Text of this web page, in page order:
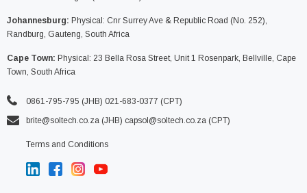
Johannesburg: Physical: Cnr Surrey Ave & Republic Road (No. 252),
Randburg, Gauteng, South Africa
Cape Town: Physical: 23 Bella Rosa Street, Unit 1 Rosenpark, Bellville, Cape
Town, South Africa
0861-795-795 (JHB) 021-683-0377 (CPT)
brite@soltech.co.za (JHB) capsol@soltech.co.za (CPT)
Terms and Conditions